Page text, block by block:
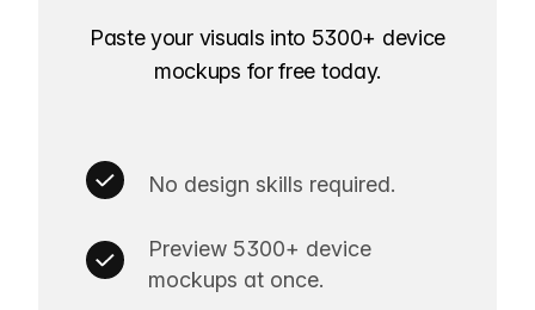
Paste your visuals into 5300+ device
mockups for free today.
No design skills required.
Preview 5300+ device
mockups at once.